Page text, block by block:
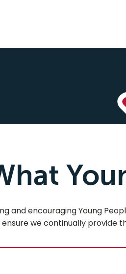
and encouraging Young
we continually provide